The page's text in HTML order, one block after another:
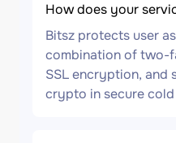
How does your
Bitsz protects user
combination of two-
SSL encryption,
crypto in secure